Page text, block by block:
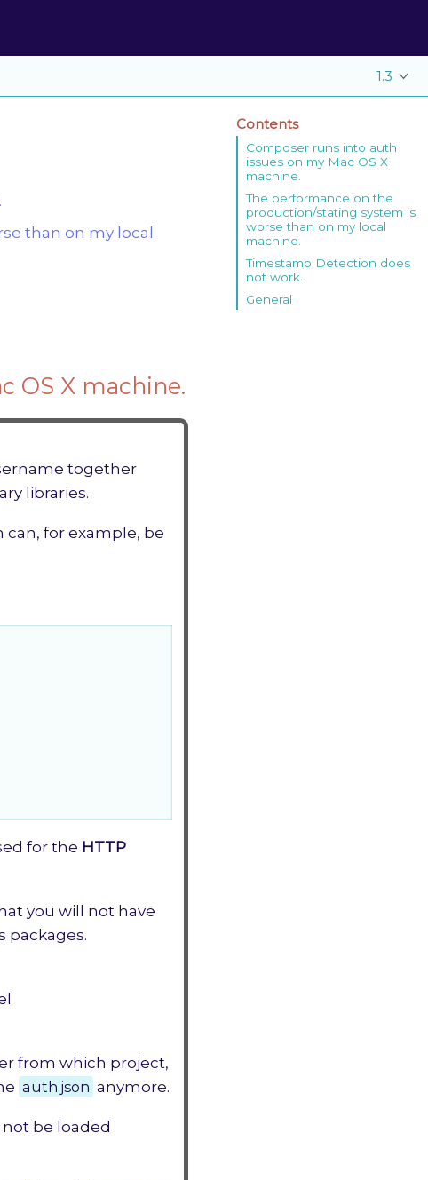
1.3
Contents
Composer runs into auth
issues on my Mac OS X
machine.
The performance on the
production/stating system is
worse than on my local
machine.
Timestamp Detection does
not work.
General
than on my local
OS X machine.
together
libraries.
can, for example, be
for the HTTP
you will not have
packages.
from which project,
auth.json anymore.
be loaded